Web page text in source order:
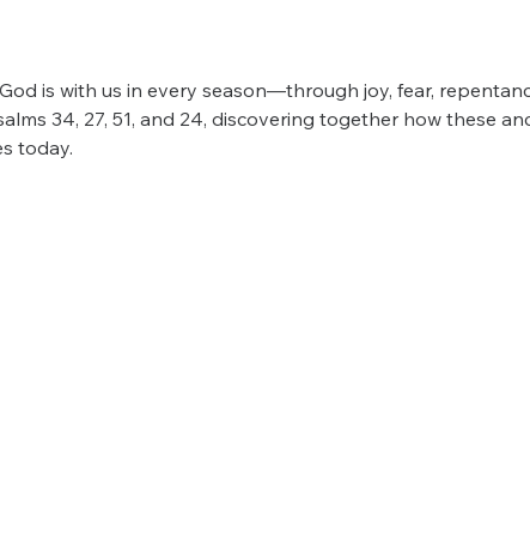
is with us in every season—through joy, fear,
34, 27, 51, and 24, discovering together how these
today.